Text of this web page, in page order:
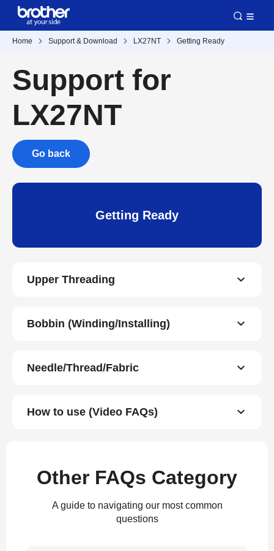
Home Support & Download LX27NT Getting Ready
Support for
LX27NT
Go back
Getting Ready
Upper Threading
Bobbin (Winding/Installing)
Needle/Thread/Fabric
How to use (Video FAQs)
Other FAQs Category
A guide to navigating our most common
questions